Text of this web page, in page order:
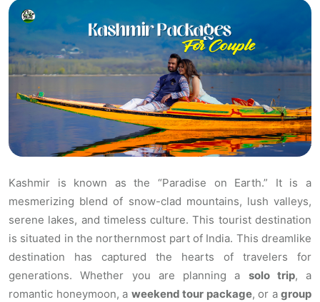
Kashmir is known as the “Paradise on Earth.” It is a
mesmerizing blend of snow-clad mountains, lush valleys,
serene lakes, and timeless culture. This tourist destination
is situated in the northernmost part of India. This dreamlike
destination has captured the hearts of travelers for
generations. Whether you are planning a solo trip, a
romantic honeymoon, a weekend tour package, or a group